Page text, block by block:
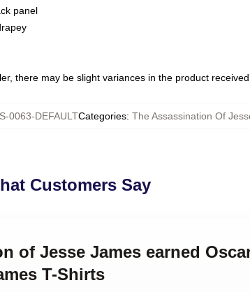
panel
there may be slight variances in the product received
0063-DEFAULTCategories: The Assassination Of
Customers Say
of Jesse James earned
T-Shirts